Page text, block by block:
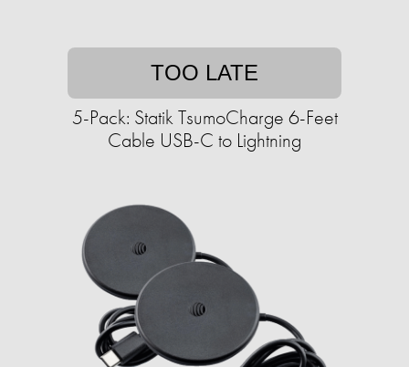
TOO LATE
5-Pack: Statik TsumoCharge 6-Feet
Cable USB-C to Lightning